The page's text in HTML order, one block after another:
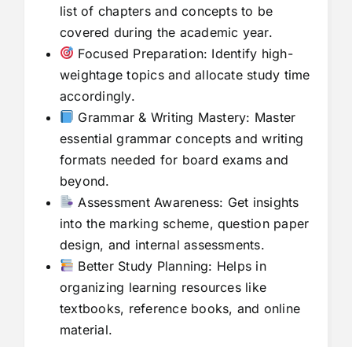
list of chapters and concepts to be
covered during the academic year.
Focused Preparation: Identify high-
weightage topics and allocate study time
accordingly.
Grammar & Writing Mastery: Master
essential grammar concepts and writing
formats needed for board exams and
beyond.
Assessment Awareness: Get insights
into the marking scheme, question paper
design, and internal assessments.
Better Study Planning: Helps in
organizing learning resources like
textbooks, reference books, and online
material.